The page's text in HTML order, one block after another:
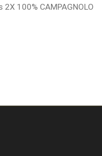
100% CAMPAGNOLO